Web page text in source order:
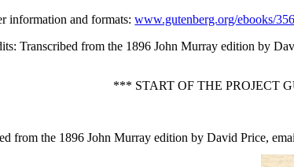
information and formats:www.gutenberg.org/ebooks/
: Transcribed from the 1896 John Murray edition by
*** START OF THE PROJECT
from the 1896 John Murray edition by David Price,